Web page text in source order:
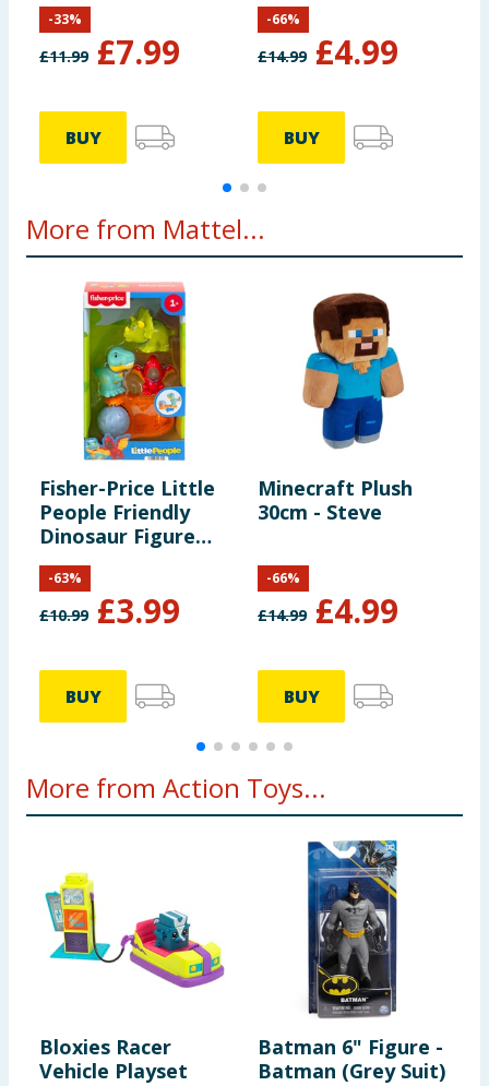
£11.99 £7.99
-33%
BUY
£14.99 £4.99
-66%
BUY
More from Mattel...
Fisher-Price Little
People Friendly
Dinosaur Figure
Pack HYH69
£10.99 £3.99
-63%
BUY
Minecraft Plush
30cm - Steve
£14.99 £4.99
-66%
BUY
More from Action Toys...
Bloxies Racer
Vehicle Playset
Batman 6" Figure -
Batman (Grey Suit)